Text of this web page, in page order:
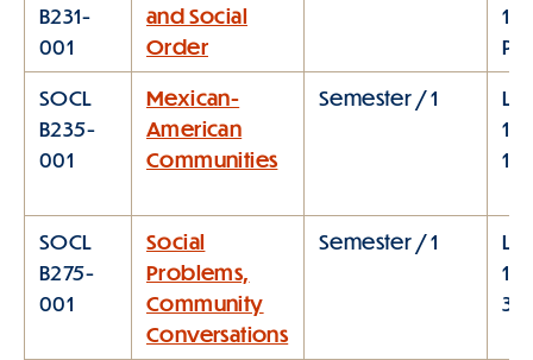
B231-
001
and Social
Order
SOCL
B235-
001
Mexican-
American
Communities
Semester / 1
SOCL
B275-
001
Social
Problems,
Community
Conversations
Semester / 1